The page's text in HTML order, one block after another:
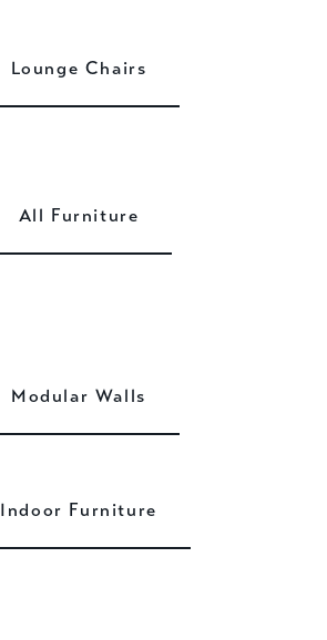
All Furniture
Lounge Chairs
Indoor Furniture
Modular Walls